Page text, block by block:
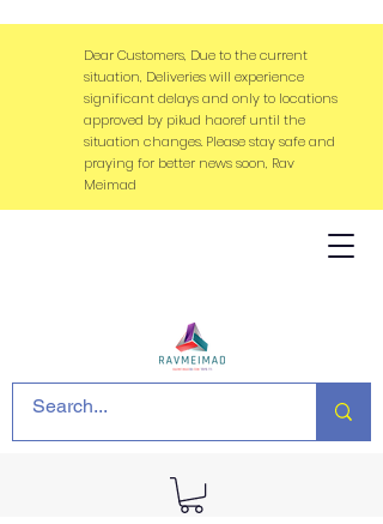
Dear Customers, Due to the current
situation, Deliveries will experience
significant delays and only to locations
approved by pikud haoref until the
situation changes. Please stay safe and
praying for better news soon, Rav
Meimad